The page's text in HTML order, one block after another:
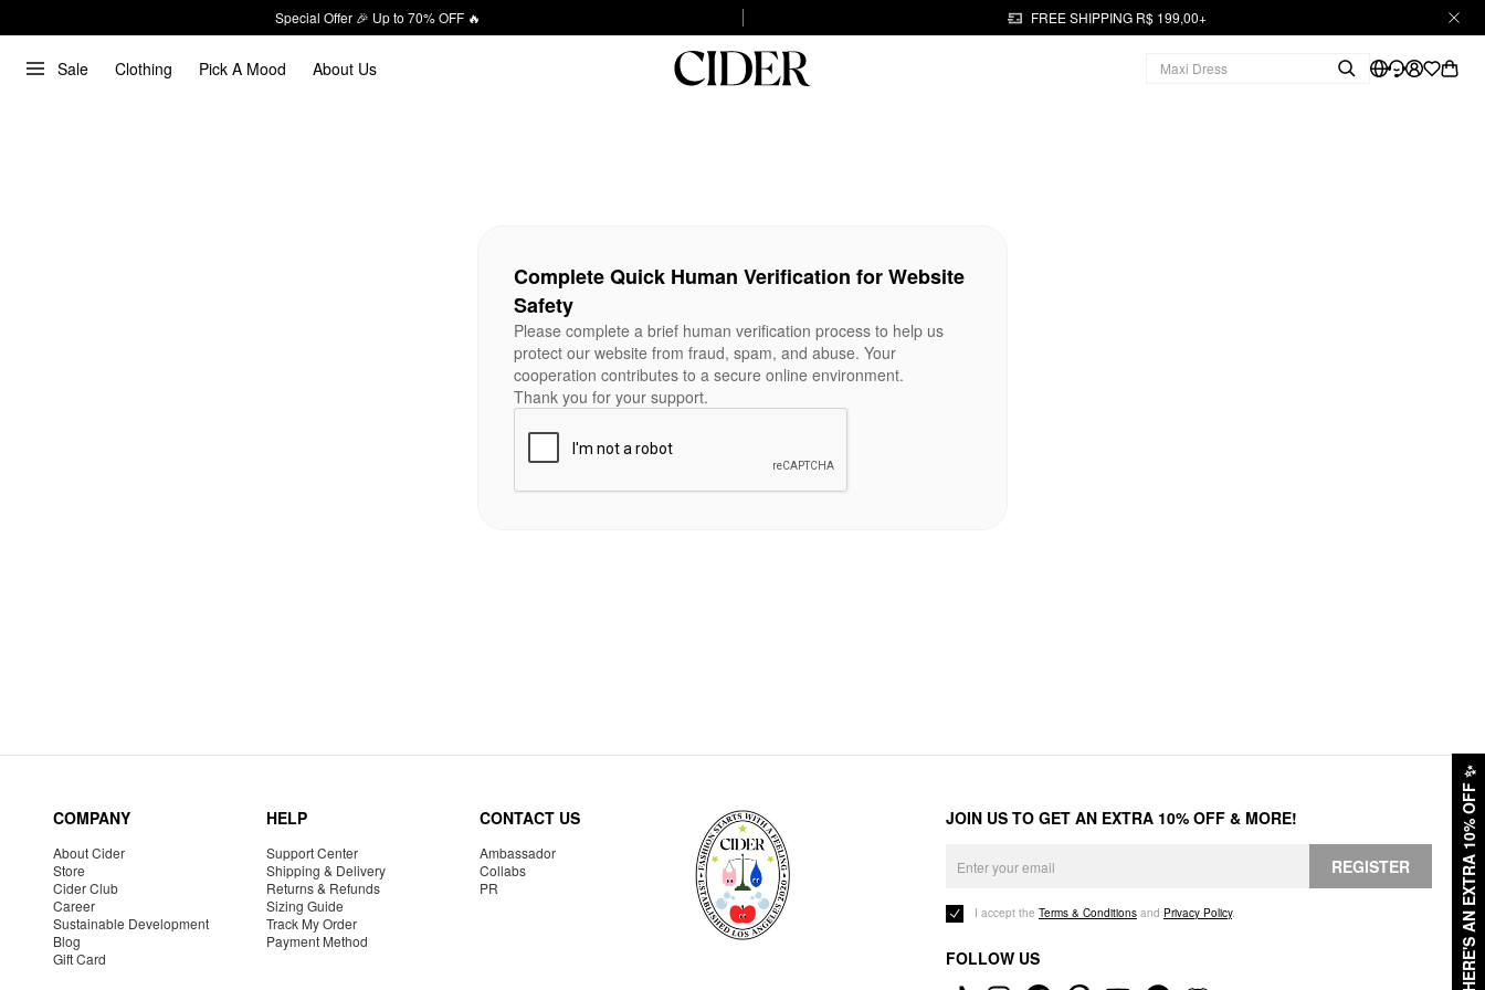
Special Offer 🎉 Up to 70% OFF 🔥 FREE SHIPPING R$ 199,00+
Sale Clothing Pick A Mood About Us
HERE'S AN EXTRA 10% OFF
✨
Complete Quick Human Verification for Website
Safety
Please complete a brief human verification process to help us
protect our website from fraud, spam, and abuse. Your
cooperation contributes to a secure online environment.
Thank you for your support.
COMPANY
About Cider
Store
Cider Club
Career
Sustainable Development
Blog
Gift Card
HELP
Support Center
Shipping & Delivery
Returns & Refunds
Sizing Guide
Track My Order
Payment Method
CONTACT US
Ambassador
Collabs
PR
JOIN US TO GET AN EXTRA 10% OFF & MORE!
REGISTER
I accept the Terms & Conditions and Privacy Policy.
FOLLOW US